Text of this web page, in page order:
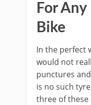
For
Bike
In the perfect
would not
punctures
is no such
three of